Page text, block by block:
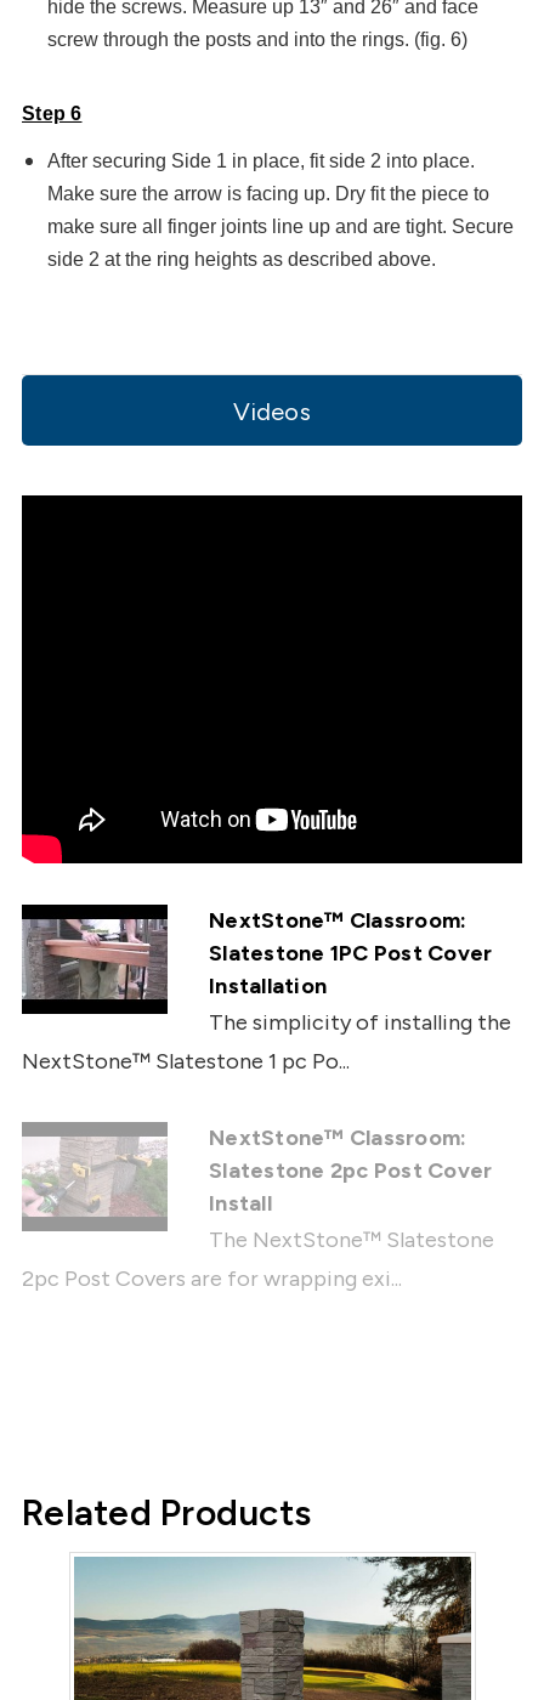
hide the screws. Measure up 13″ and 26″ and face
screw through the posts and into the rings. (fig. 6)
Step 6
After securing Side 1 in place, fit side 2 into place.
Make sure the arrow is facing up. Dry fit the piece to
make sure all finger joints line up and are tight. Secure
side 2 at the ring heights as described above.
Videos
NextStone™ Classroom:
Slatestone 1PC Post Cover
Installation
The simplicity of installing the
NextStone™ Slatestone 1 pc Po...
NextStone™ Classroom:
Slatestone 2pc Post Cover
Install
The NextStone™ Slatestone
2pc Post Covers are for wrapping exi...
Related Products